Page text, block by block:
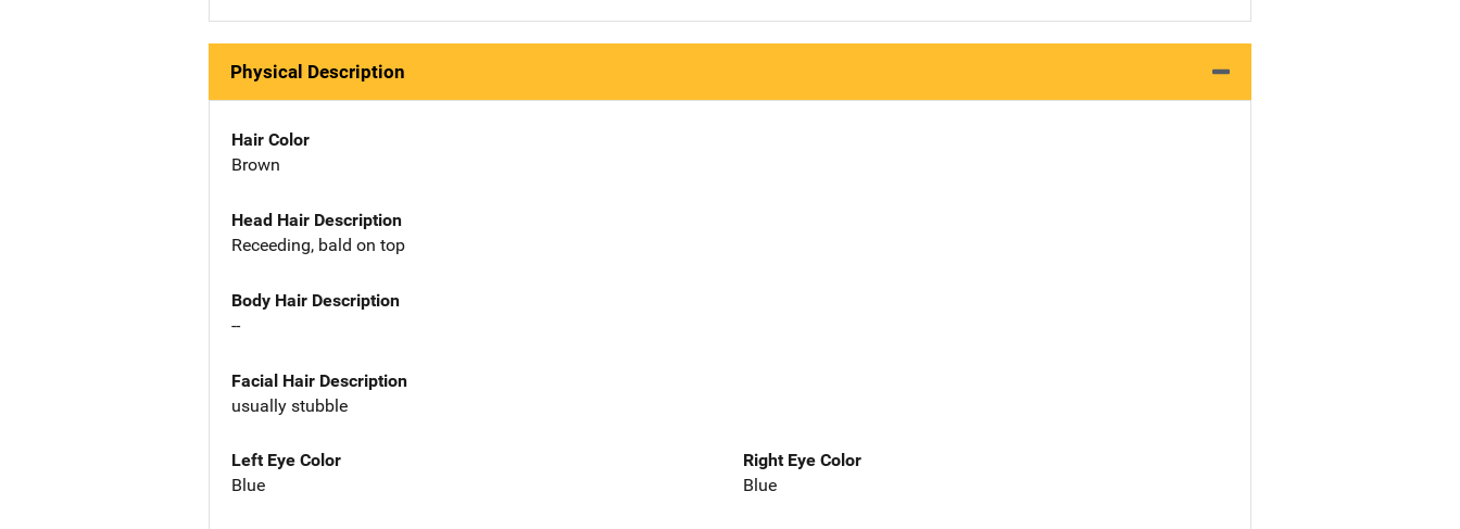
Physical Description
Hair Color
Brown
Head Hair Description
Receeding, bald on top
Body Hair Description
--
Facial Hair Description
usually stubble
Left Eye Color
Blue
Right Eye Color
Blue